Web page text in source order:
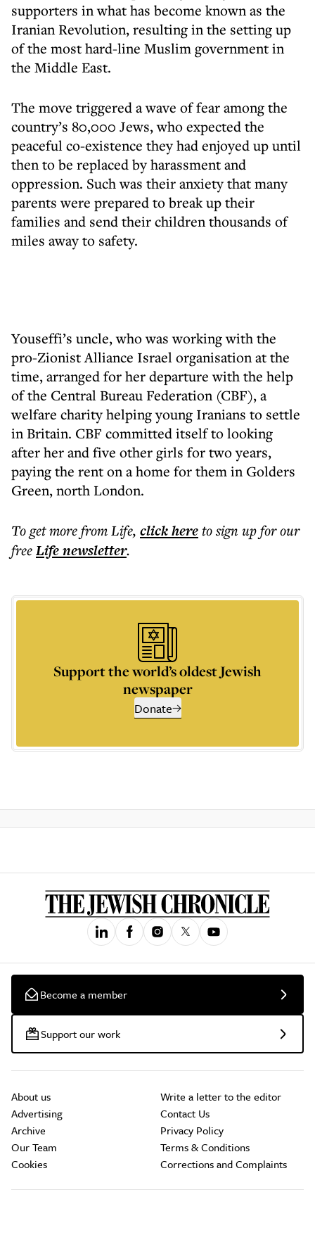
supporters in what has become known as the
Iranian Revolution, resulting in the setting up
of the most hard-line Muslim government in
the Middle East.
The move triggered a wave of fear among the
country’s 80,000 Jews, who expected the
peaceful co-existence they had enjoyed up until
then to be replaced by harassment and
oppression. Such was their anxiety that many
parents were prepared to break up their
families and send their children thousands of
miles away to safety.
Youseffi’s uncle, who was working with the
pro-Zionist Alliance Israel organisation at the
time, arranged for her departure with the help
of the Central Bureau Federation (CBF), a
welfare charity helping young Iranians to settle
in Britain. CBF committed itself to looking
after her and five other girls for two years,
paying the rent on a home for them in Golders
Green, north London.
To get morefrom Life, click hereto sign up for our
freeLifenewsletter.
Support the world’s oldest Jewish
newspaper
Donate
Become a member
Support our work
About us
Advertising
Archive
Our Team
Cookies
Write a letter to the editor
Contact Us
Privacy Policy
Terms & Conditions
Corrections and Complaints